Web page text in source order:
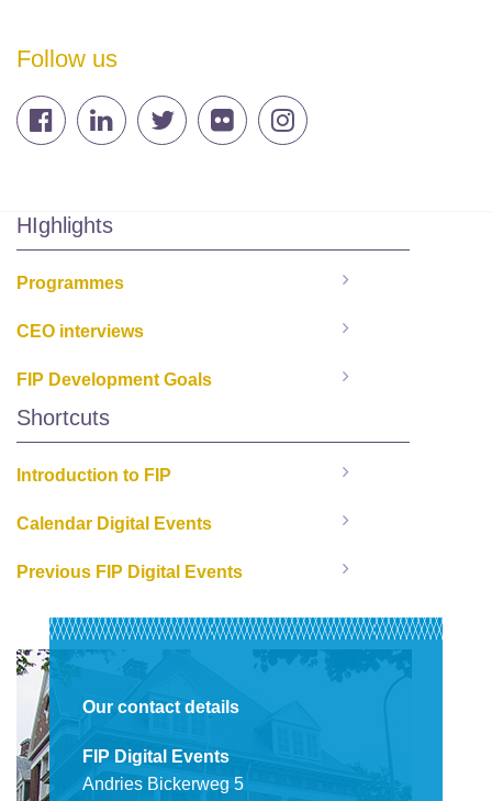
Follow us
HIghlights
Programmes
CEO interviews
FIP Development Goals
Shortcuts
Introduction to FIP
Calendar Digital Events
Previous FIP Digital Events
Our contact details
FIP Digital Events
Andries Bickerweg 5